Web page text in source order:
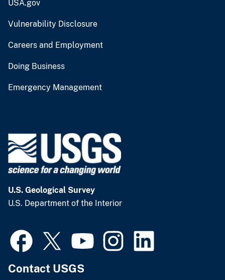
USA.gov
Vulnerability Disclosure
Careers and Employment
Doing Business
Emergency Management
U.S. Geological Survey
U.S. Department of the Interior
Contact USGS